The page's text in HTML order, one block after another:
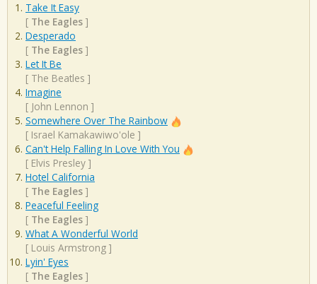
Take It Easy
[ The Eagles ]
Desperado
[ The Eagles ]
Let It Be
[ The Beatles ]
Imagine
[ John Lennon ]
Somewhere Over The Rainbow
[ Israel Kamakawiwo'ole ]
Can't Help Falling In Love With You
[ Elvis Presley ]
Hotel California
[ The Eagles ]
Peaceful Feeling
[ The Eagles ]
What A Wonderful World
[ Louis Armstrong ]
Lyin' Eyes
[ The Eagles ]